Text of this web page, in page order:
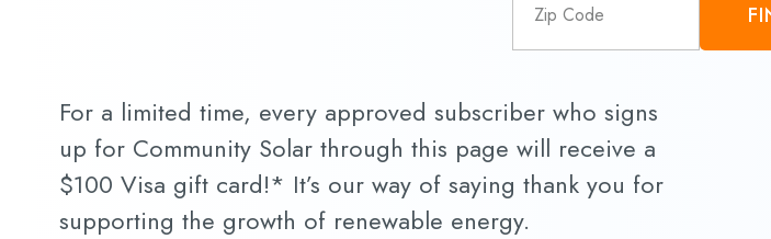
For a limited time, every approved subscriber who signs
up for Community Solar through this page will receive a
$100 Visa gift card!* It’s our way of saying thank you for
supporting the growth of renewable energy.